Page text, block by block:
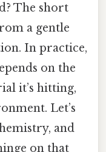
The short
a gentle
In practice,
on the
it’s hitting,
Let’s
and
on that